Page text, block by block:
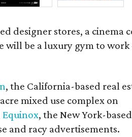
designer stores, a cinema
will be a luxury gym to work
, the California-based real
mixed use complex on
Equinox, the New York-
and racy advertisements.